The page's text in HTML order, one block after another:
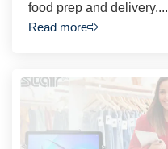
food prep and delivery....
Read more